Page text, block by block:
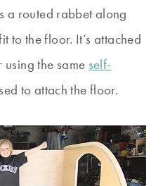
a routed rabbet along
to the floor. It’s attached
the same self-
to attach the floor.